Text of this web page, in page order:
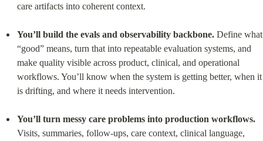
care artifacts into coherent context.
You’ll build the evals and observability backbone. Define what
“good” means, turn that into repeatable evaluation systems, and
make quality visible across product, clinical, and operational
workflows. You’ll know when the system is getting better, when it
is drifting, and where it needs intervention.
You’ll turn messy care problems into production workflows.
Visits, summaries, follow-ups, care context, clinical language,